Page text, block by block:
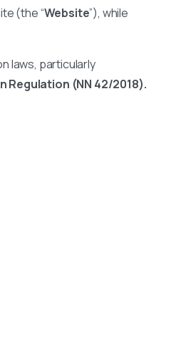
(the “Website”), while
laws, particularly
(NN 42/2018).